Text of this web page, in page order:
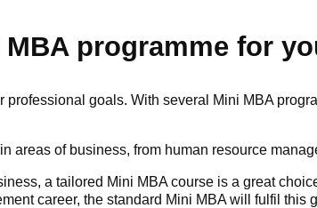
programme for
goals. With several Mini MBA
areas of business, from human resource
a tailored Mini MBA course is a great
career, the standard Mini MBA will fulfil this